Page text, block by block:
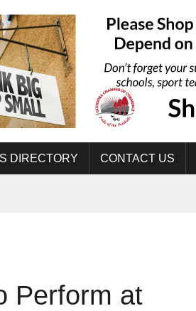
DIRECTORY CONTACT US
Perform at